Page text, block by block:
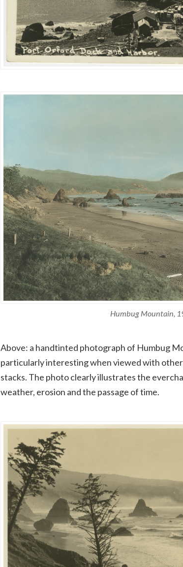
Humbug Mountain,
Above: a handtinted photograph of Humbug
particularly interesting when viewed with
stacks. The photo clearly illustrates the
weather, erosion and the passage of time.